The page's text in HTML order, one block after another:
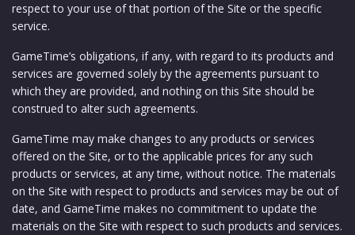
respect to your use of that portion of the Site or the specific
service.
GameTime’s obligations, if any, with regard to its products and
services are governed solely by the agreements pursuant to
which they are provided, and nothing on this Site should be
construed to alter such agreements.
GameTime may make changes to any products or services
offered on the Site, or to the applicable prices for any such
products or services, at any time, without notice. The materials
on the Site with respect to products and services may be out of
date, and GameTime makes no commitment to update the
materials on the Site with respect to such products and services.